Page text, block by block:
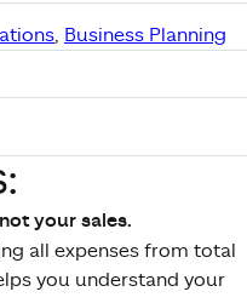
, Business Planning
your sales.
all expenses from total
you understand your